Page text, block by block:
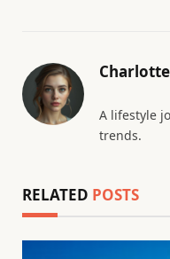
A lifestyle
trends.
RELATED POSTS